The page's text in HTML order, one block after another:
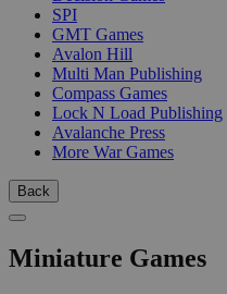
SPI
GMT Games
Avalon Hill
Multi Man Publishing
Compass Games
Lock N Load Publishing
Avalanche Press
More War Games
Back
Miniature Games